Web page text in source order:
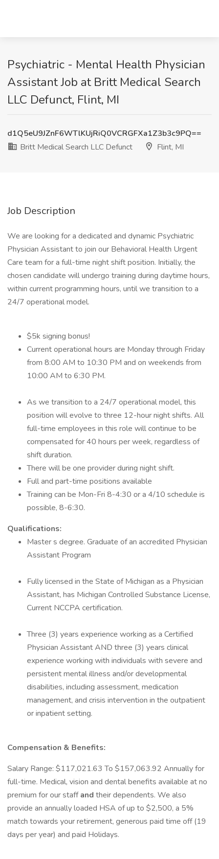
Psychiatric - Mental Health Physician
Assistant Job at Britt Medical Search
LLC Defunct, Flint, MI
d1Q5eU9JZnF6WTlKUjRiQ0VCRGFXa1Z3b3c9PQ==
Britt Medical Search LLC Defunct
Flint, MI
Job Description
We are looking for a dedicated and dynamic Psychiatric
Physician Assistant to join our Behavioral Health Urgent
Care team for a full-time night shift position. Initially, the
chosen candidate will undergo training during daytime hours,
within current programming hours, until we transition to a
24/7 operational model.
$5k signing bonus!
Current operational hours are Monday through Friday
from 8:00 AM to 10:30 PM and on weekends from
10:00 AM to 6:30 PM.
As we transition to a 24/7 operational model, this
position will evolve to three 12-hour night shifts. All
full-time employees in this role will continue to be
compensated for 40 hours per week, regardless of
shift duration.
There will be one provider during night shift.
Full and part-time positions available
Training can be Mon-Fri 8-4:30 or a 4/10 schedule is
possible, 8-6:30.
Qualifications:
Master s degree. Graduate of an accredited Physician
Assistant Program
Fully licensed in the State of Michigan as a Physician
Assistant, has Michigan Controlled Substance License,
Current NCCPA certification.
Three (3) years experience working as a Certified
Physician Assistant AND three (3) years clinical
experience working with individuals with severe and
persistent mental illness and/or developmental
disabilities, including assessment, medication
management, and crisis intervention in the outpatient
or inpatient setting.
Compensation & Benefits:
Salary Range: $117,021.63 To $157,063.92 Annually for
full-time. Medical, vision and dental benefits available at no
premium for our staffand their dependents. We also
provide an annually loaded HSA of up to $2,500, a 5%
match towards your retirement, generous paid time off (19
days per year) and paid Holidays.